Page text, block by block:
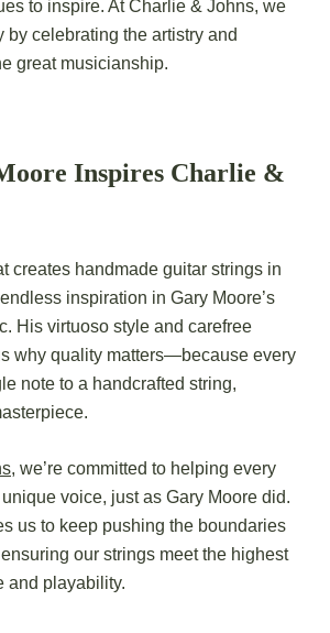
to inspire. At Charlie & Johns, we
by celebrating the artistry and
great musicianship.
Inspires Charlie &
creates handmade guitar strings in
inspiration in Gary Moore’s
His virtuoso style and carefree
why quality matters—because every
note to a handcrafted string,
, we’re committed to helping every
voice, just as Gary Moore did.
us to keep pushing the boundaries
our strings meet the highest
and playability.